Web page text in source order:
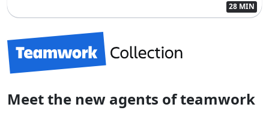
28 MIN
Meet the new agents of teamwork